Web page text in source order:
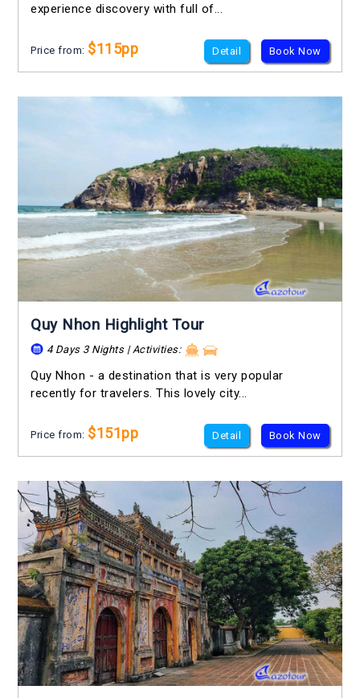
experience discovery with full of...
Price from: $115pp Detail Book Now
Quy Nhon Highlight Tour
4 Days 3 Nights | Activities:
Quy Nhon - a destination that is very popular
recently for travelers. This lovely city...
Price from: $151pp Detail Book Now